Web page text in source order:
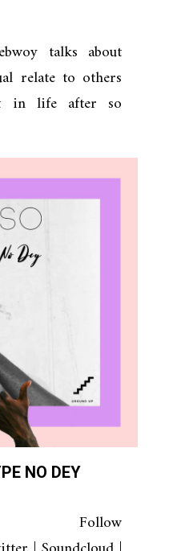
talks about
relate to others
in life after so
NO DEY